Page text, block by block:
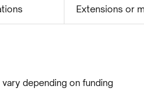
Extensions or
depending on funding